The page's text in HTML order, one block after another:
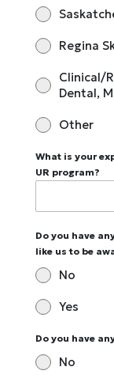
Regina
Clinical/
Dental,
Other
What is your
UR program?
Do you have
like us to be
No
Yes
Do you have
No